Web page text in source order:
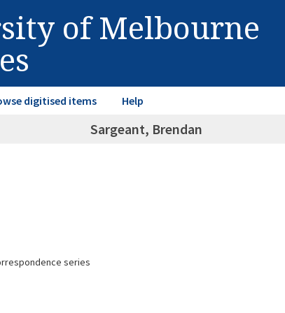
of Melbourne
digitised items Help
Sargeant, Brendan
series